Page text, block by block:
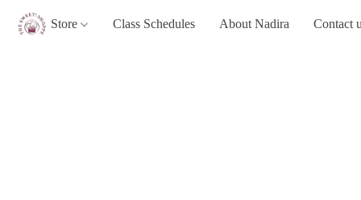
Store Class Schedules About Nadira Contact